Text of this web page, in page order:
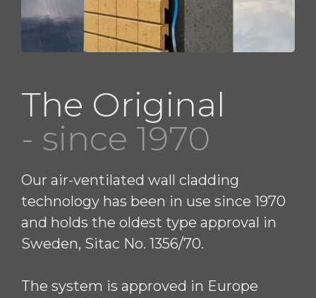
The Original
- since 1970
Our air-ventilated wall cladding
technology has been in use since 1970
and holds the oldest type approval in
Sweden, Sitac No. 1356/70.
The system is approved in Europe